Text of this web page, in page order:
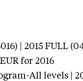
| 2015 FULL
for 2016
All levels |